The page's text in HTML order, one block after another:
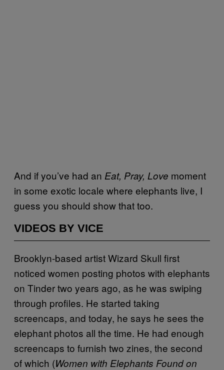
And if you’ve had an Eat, Pray, Love moment
in some exotic locale where elephants live, I
guess you should show that too.
VIDEOS BY VICE
Brooklyn-based artist Wizard Skull first
noticed women posting photos with elephants
on Tinder two years ago, as he was swiping
through profiles. He started taking
screencaps, and today, he says he sees the
elephant photos all the time. He had enough
screencaps to furnish two zines, the second
of which (Women with Elephants Found on